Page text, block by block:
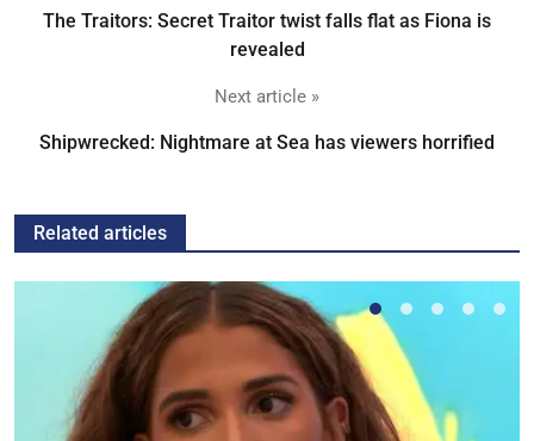
The Traitors: Secret Traitor twist falls flat as Fiona is
revealed
Next article »
Shipwrecked: Nightmare at Sea has viewers horrified
Related articles